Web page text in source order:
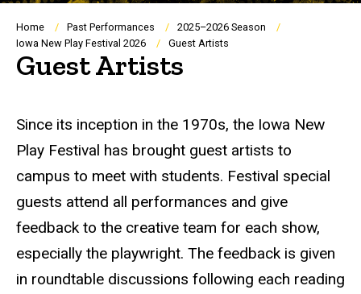
Breadcrumb
Home Past Performances
2025–2026 Season
Iowa New Play Festival 2026
Guest Artists
Guest Artists
Since its inception in the 1970s, the Iowa New
Play Festival has brought guest artists to
campus to meet with students. Festival special
guests attend all performances and give
feedback to the creative team for each show,
especially the playwright. The feedback is given
in roundtable discussions following each reading